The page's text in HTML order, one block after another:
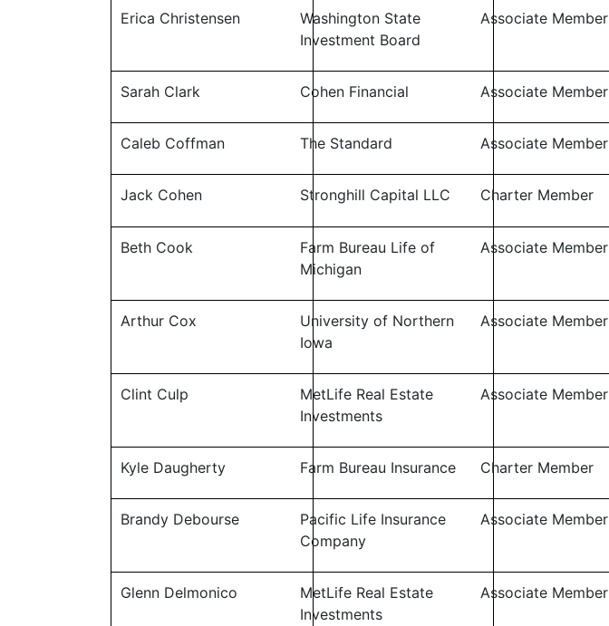
Erica Christensen
Washington State
Investment Board
Associate Member
Sarah Clark Cohen Financial Associate Member
Caleb Coffman The Standard Associate Member
Jack Cohen Stronghill Capital LLC Charter Member
Beth Cook
Farm Bureau Life of
Michigan
Associate Member
Arthur Cox
University of Northern
Iowa
Associate Member
Clint Culp
MetLife Real Estate
Investments
Associate Member
Kyle Daugherty Farm Bureau Insurance Charter Member
Brandy Debourse
Pacific Life Insurance
Company
Associate Member
Glenn Delmonico
MetLife Real Estate
Investments
Associate Member